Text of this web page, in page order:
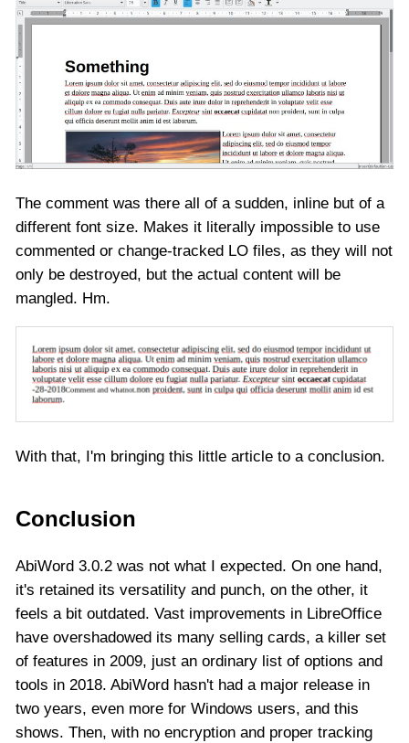
The comment was there all of a sudden, inline but of a
different font size. Makes it literally impossible to use
commented or change-tracked LO files, as they will not
only be destroyed, but the actual content will be
mangled. Hm.
With that, I'm bringing this little article to a conclusion.
Conclusion
AbiWord 3.0.2 was not what I expected. On one hand,
it's retained its versatility and punch, on the other, it
feels a bit outdated. Vast improvements in LibreOffice
have overshadowed its many selling cards, a killer set
of features in 2009, just an ordinary list of options and
tools in 2018. AbiWord hasn't had a major release in
two years, even more for Windows users, and this
shows. Then, with no encryption and proper tracking